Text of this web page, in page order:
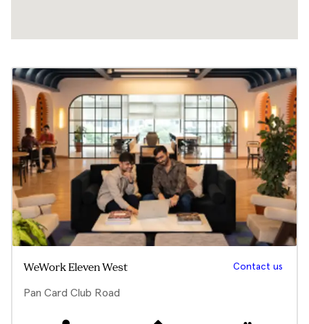
WeWork Eleven West Contact us
Pan Card Club Road